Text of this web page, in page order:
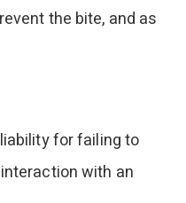
the bite, and as
for failing to
with an